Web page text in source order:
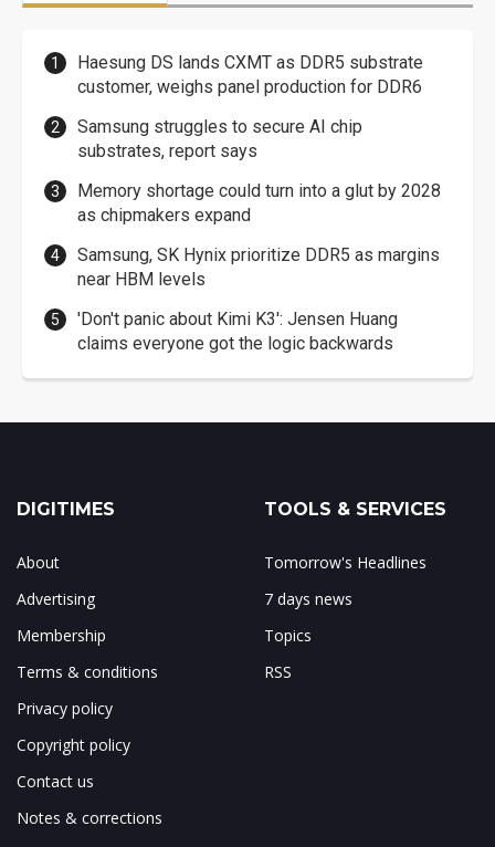
Haesung DS lands CXMT as DDR5 substrate
customer, weighs panel production for DDR6
Samsung struggles to secure AI chip
substrates, report says
Memory shortage could turn into a glut by 2028
as chipmakers expand
Samsung, SK Hynix prioritize DDR5 as margins
near HBM levels
'Don't panic about Kimi K3': Jensen Huang
claims everyone got the logic backwards
DIGITIMES
About
Advertising
Membership
Terms & conditions
Privacy policy
Copyright policy
Contact us
Notes & corrections
TOOLS & SERVICES
Tomorrow's Headlines
7 days news
Topics
RSS